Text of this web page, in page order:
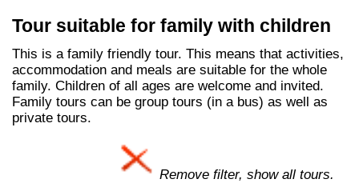
Tour suitable for family with children
This is a family friendly tour. This means that activities,
accommodation and meals are suitable for the whole
family. Children of all ages are welcome and invited.
Family tours can be group tours (in a bus) as well as
private tours.
Remove filter, show all tours.